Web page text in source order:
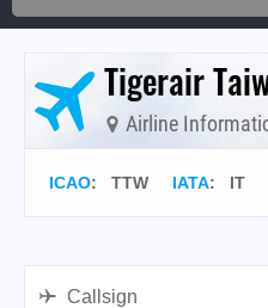
Tigerair
Airline
ICAO: TTW IATA: IT
Callsign